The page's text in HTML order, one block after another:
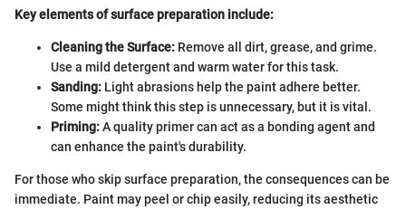
Key elements of surface preparation include:
Cleaning the Surface: Remove all dirt, grease, and grime.
Use a mild detergent and warm water for this task.
Sanding: Light abrasions help the paint adhere better.
Some might think this step is unnecessary, but it is vital.
Priming:A quality primer can act as a bonding agent and
can enhance the paint's durability.
For those who skip surface preparation, the consequences can be
immediate. Paint may peel or chip easily, reducing its aesthetic